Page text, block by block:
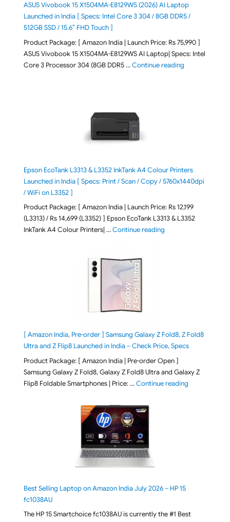
ASUS Vivobook 15 X1504MA-E8129WS (2026) AI Laptop
Launched in India [ Specs: Intel Core 3 304 / 8GB DDR5 /
512GB SSD / 15.6″ FHD Touch ]
Product Package: [ Amazon India | Launch Price: Rs 75,990 ]
ASUS Vivobook 15 X1504MA-E8129WS AI Laptop| Specs: Intel
Core 3 Processor 304 (8GB DDR5 …Continue reading"ASUS
Epson EcoTank L3313 & L3352 InkTank A4 Colour Printers
Launched in India [ Specs: Print / Scan / Copy / 5760x1440dpi
/ WiFi on L3352 ]
Product Package: [ Amazon India | Launch Price: Rs 12,199
(L3313) / Rs 14,699 (L3352) ] Epson EcoTank L3313 & L3352
InkTank A4 Colour Printers| …Continue reading"Epson EcoTank
[ Amazon India, Pre-order ] Samsung Galaxy Z Fold8, Z Fold8
Ultra and Z Flip8 Launched in India – Check Price, Specs
Product Package: [ Amazon India | Pre-order Open ]
Samsung Galaxy Z Fold8, Galaxy Z Fold8 Ultra and Galaxy Z
Flip8 Foldable Smartphones | Price: …Continue reading"[ Amazon
Best Selling Laptop on Amazon India July 2026 – HP 15
fc1038AU
The HP 15 Smartchoice fc1038AU is currently the #1 Best